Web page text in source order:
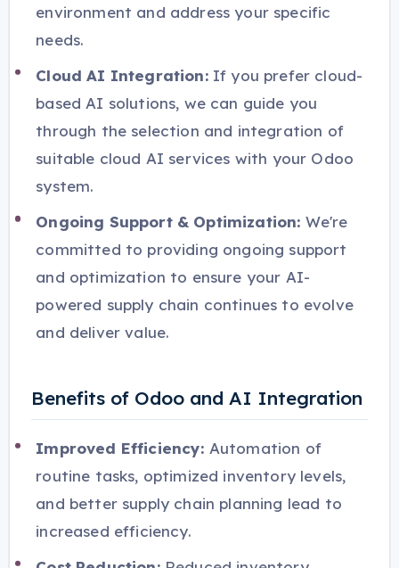
environment and address your specific
needs.
Cloud AI Integration:If you prefer cloud-
based AI solutions, we can guide you
through the selection and integration of
suitable cloud AI services with your Odoo
system.
Ongoing Support & Optimization: We're
committed to providing ongoing support
and optimization to ensure your AI-
powered supply chain continues to evolve
and deliver value.
Benefits of Odoo and AI Integration
Improved Efficiency: Automation of
routine tasks, optimized inventory levels,
and better supply chain planning lead to
increased efficiency.